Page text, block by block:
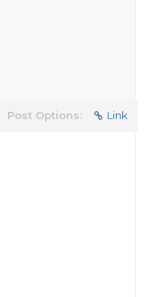
Post Options: Link